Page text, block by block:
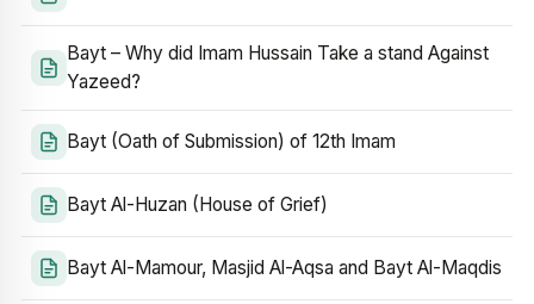
Bayt – Why did Imam Hussain Take a stand Against
Yazeed?
Bayt (Oath of Submission) of 12th Imam
Bayt Al-Huzan (House of Grief)
Bayt Al-Mamour, Masjid Al-Aqsa and Bayt Al-Maqdis